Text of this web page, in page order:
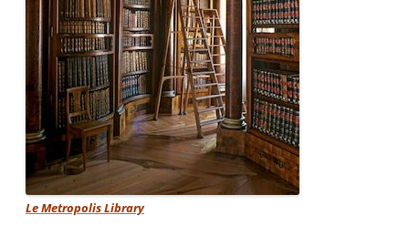
Le Metropolis Library